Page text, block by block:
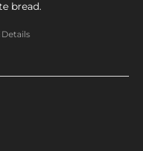
bread.
Details